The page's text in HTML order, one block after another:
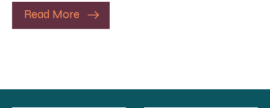
Read More